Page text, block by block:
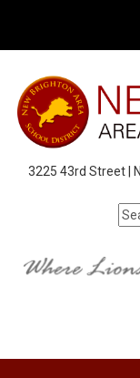
3225 43rd Street |